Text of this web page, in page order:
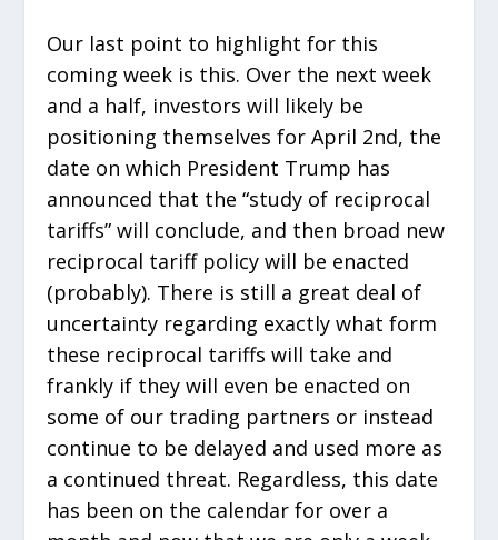
Our last point to highlight for this
coming week is this. Over the next week
and a half, investors will likely be
positioning themselves for April 2nd, the
date on which President Trump has
announced that the “study of reciprocal
tariffs” will conclude, and then broad new
reciprocal tariff policy will be enacted
(probably). There is still a great deal of
uncertainty regarding exactly what form
these reciprocal tariffs will take and
frankly if they will even be enacted on
some of our trading partners or instead
continue to be delayed and used more as
a continued threat. Regardless, this date
has been on the calendar for over a